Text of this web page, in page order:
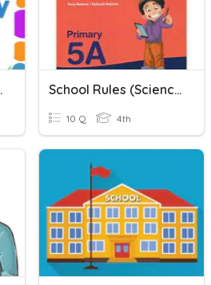
School Rules (Science)
10 Q 4th